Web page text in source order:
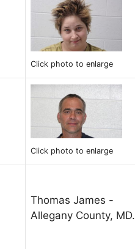
Click photo to enlarge
Click photo to enlarge
Thomas James -
Allegany County, MD.